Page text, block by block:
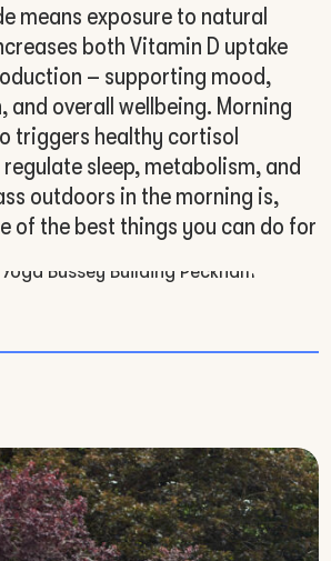
means exposure to natural
both Vitamin D uptake
– supporting mood,
and overall wellbeing. Morning
triggers healthy cortisol
sleep, metabolism, and
outdoors in the morning is,
of the best things you can do for